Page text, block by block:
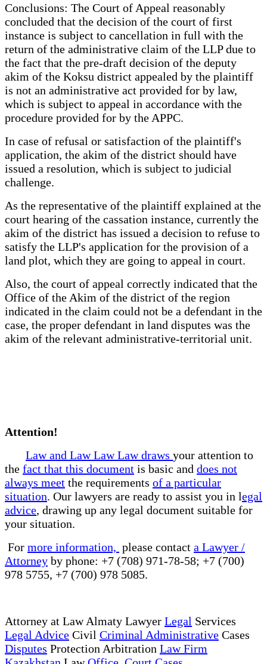
Conclusions: The Court of Appeal reasonably
concluded that the decision of the court of first
instance is subject to cancellation in full with the
return of the administrative claim of the LLP due to
the fact that the pre-draft decision of the deputy
akim of the Koksu district appealed by the plaintiff
is not an administrative act provided for by law,
which is subject to appeal in accordance with the
procedure provided for by the APPC.
In case of refusal or satisfaction of the plaintiff's
application, the akim of the district should have
issued a resolution, which is subject to judicial
challenge.
As the representative of the plaintiff explained at the
court hearing of the cassation instance, currently the
akim of the district has issued a decision to refuse to
satisfy the LLP's application for the provision of a
land plot, which they are going to appeal in court.
Also, the court of appeal correctly indicated that the
Office of the Akim of the district of the region
indicated in the claim could not be a defendant in the
case, the proper defendant in land disputes was the
akim of the relevant administrative-territorial unit.
Attention!
Law and Law Law Law draws your attention to
the fact that this document is basic and does not
always meet the requirements of a particular
situation. Our lawyers are ready to assist you in legal
advice, drawing up any legal document suitable for
your situation.
For more information, please contact a Lawyer /
Attorney by phone: +7 (708) 971-78-58; +7 (700)
978 5755, +7 (700) 978 5085.
Attorney at Law Almaty Lawyer Legal Services
Legal Advice Civil Criminal Administrative Cases
Disputes Protection Arbitration Law Firm